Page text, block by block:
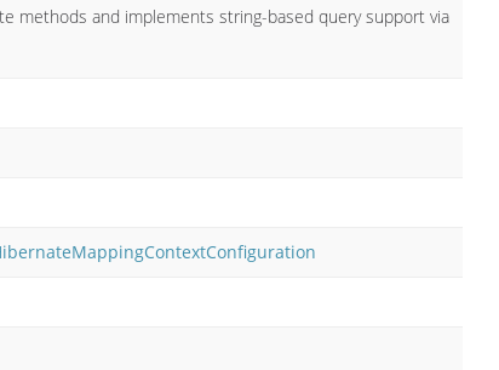
methods and implements string-based query support via